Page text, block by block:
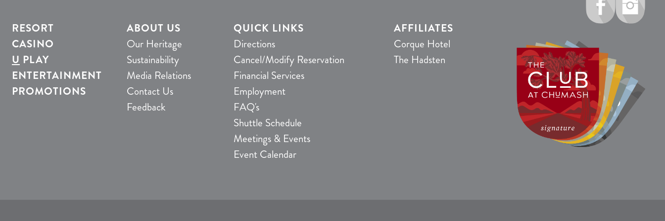
RESORT
CASINO
U PLAY
ENTERTAINMENT
PROMOTIONS
ABOUT US
Our Heritage
Sustainability
Media Relations
Contact Us
Feedback
QUICK LINKS
Directions
Cancel/Modify Reservation
Financial Services
Employment
FAQ's
Shuttle Schedule
Meetings & Events
Event Calendar
AFFILIATES
Corque Hotel
The Hadsten